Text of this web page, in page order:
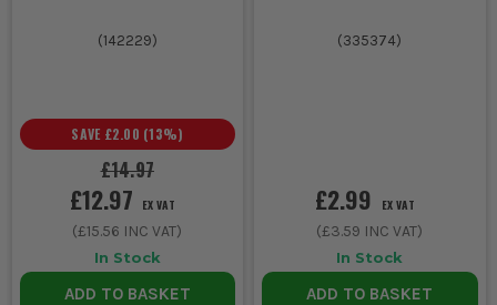
(142229)
£14.97
SAVE £2.00 (13%)
£12.97 EX VAT
(£15.56 INC VAT)
In Stock
ADD TO BASKET
(335374)
£2.99 EX VAT
(£3.59 INC VAT)
In Stock
ADD TO BASKET